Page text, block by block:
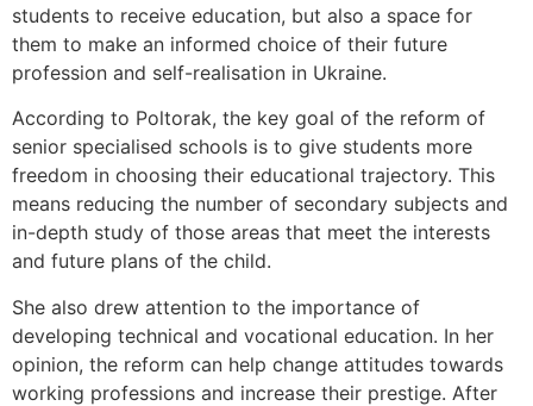
students to receive education, but also a space for
them to make an informed choice of their future
profession and self-realisation in Ukraine.
According to Poltorak, the key goal of the reform of
senior specialised schools is to give students more
freedom in choosing their educational trajectory. This
means reducing the number of secondary subjects and
in-depth study of those areas that meet the interests
and future plans of the child.
She also drew attention to the importance of
developing technical and vocational education. In her
opinion, the reform can help change attitudes towards
working professions and increase their prestige. After